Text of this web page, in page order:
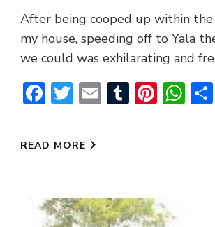
After being cooped up within
my house, speeding off to Yala
we could was exhilarating and
Facebook
Twitter
EmailTumblr
READ MORE